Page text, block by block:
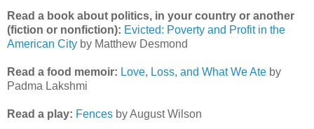
Read a book about politics, in your country or another
(fiction or nonfiction): Evicted: Poverty and Profit in the
American City by Matthew Desmond
Read a food memoir: Love, Loss, and What We Ate by
Padma Lakshmi
Read a play: Fences by August Wilson